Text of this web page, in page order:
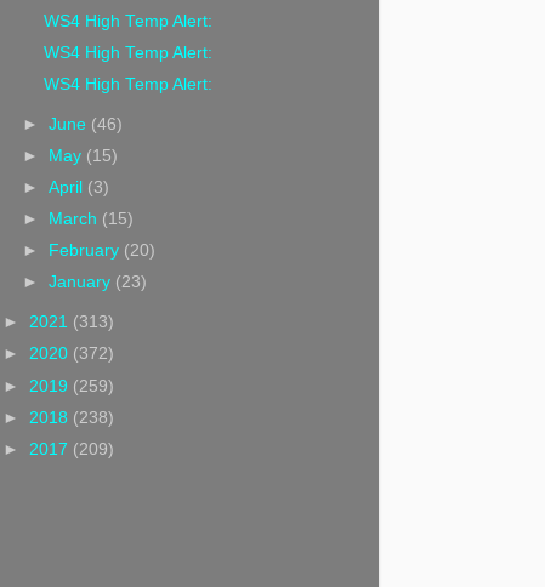
WS4 High Temp Alert:
WS4 High Temp Alert:
WS4 High Temp Alert:
►June (46)
►
May (15)
►April (3)
►
March (15)
►
February (20)
►January (23)
► 2021 (313)
► 2020 (372)
► 2019 (259)
► 2018 (238)
► 2017 (209)